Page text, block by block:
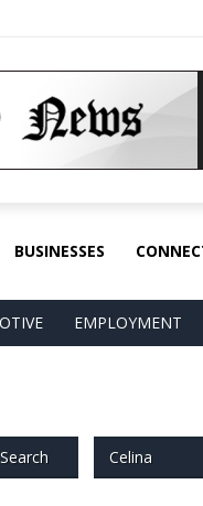
BUSINESSES
EMPLOYMENT
Search Celina